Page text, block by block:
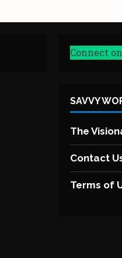
Connect
SAVVY
The
Contact
Terms of